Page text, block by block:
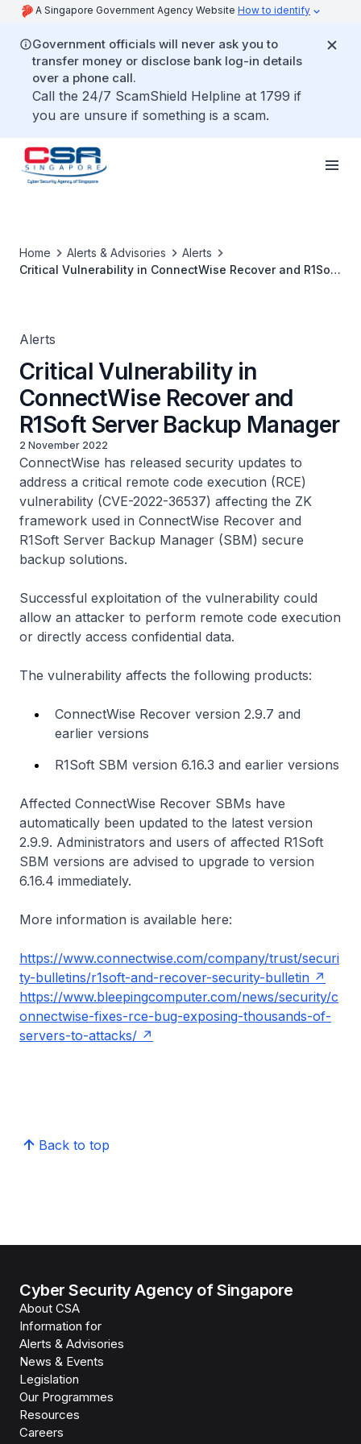
A Singapore Government Agency Website How to identify
Government officials will never ask you to
transfer money or disclose bank log-in details
over a phone call.
Call the 24/7 ScamShield Helpline at 1799 if
you are unsure if something is a scam.
Home Alerts & Advisories
Alerts
Critical Vulnerability in ConnectWise Recover and R1Soft
Alerts
Critical Vulnerability in
ConnectWise Recover and
R1Soft Server Backup Manager
2 November 2022
ConnectWise has released security updates to
address a critical remote code execution (RCE)
vulnerability (CVE-2022-36537) affecting the ZK
framework used in ConnectWise Recover and
R1Soft Server Backup Manager (SBM) secure
backup solutions.
Successful exploitation of the vulnerability could
allow an attacker to perform remote code execution
or directly access confidential data.
The vulnerability affects the following products:
ConnectWise Recover version 2.9.7 and
earlier versions
R1Soft SBM version 6.16.3 and earlier versions
Affected ConnectWise Recover SBMs have
automatically been updated to the latest version
2.9.9. Administrators and users of affected R1Soft
SBM versions are advised to upgrade to version
6.16.4 immediately.
More information is available here:
https://www.connectwise.com/company/trust/securi
ty-bulletins/r1soft-and-recover-security-bulletin
https://www.bleepingcomputer.com/news/security/c
onnectwise-fixes-rce-bug-exposing-thousands-of-
servers-to-attacks/
Back to top
Cyber Security Agency of Singapore
About CSA
Information for
Alerts & Advisories
News & Events
Legislation
Our Programmes
Resources
Careers